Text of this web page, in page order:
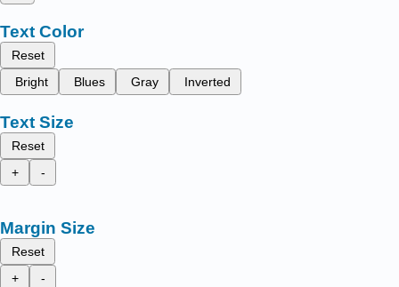
Text Color
Reset
Bright
Blues Gray Inverted
Text Size
Reset
+
-
Margin Size
Reset
+
-